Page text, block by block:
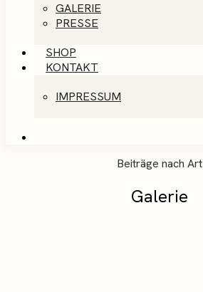
GALERIE
PRESSE
SHOP
KONTAKT
IMPRESSUM
Beiträge nach Art
Galerie